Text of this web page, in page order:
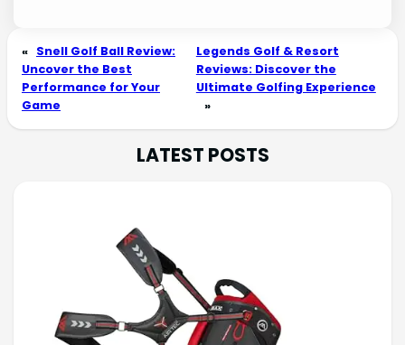
« Snell Golf Ball Review:
Uncover the Best
Performance for Your
Game
Legends Golf & Resort
Reviews: Discover the
Ultimate Golfing Experience
»
LATEST POSTS